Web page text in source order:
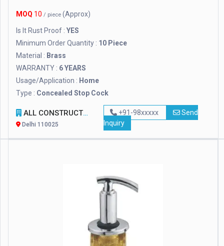
MOQ 10 / piece (Approx)
Is It Rust Proof : YES
Minimum Order Quantity : 10 Piece
Material : Brass
WARRANTY : 6 YEARS
Usage/Application : Home
Type : Concealed Stop Cock
ALL CONSTRUCTION EQUIPMENTS
Delhi 110025
+91-98xxxxx
Send
Inquiry